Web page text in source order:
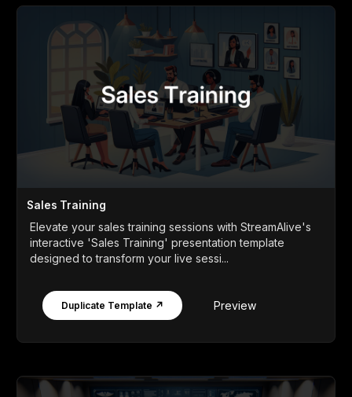
Sales Training
Elevate your sales training sessions with StreamAlive's
interactive 'Sales Training' presentation template
designed to transform your live sessi...
Duplicate Template ↗ Preview